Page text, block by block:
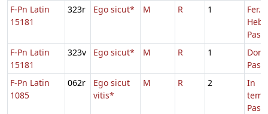
F-Pn Latin
15181
323r Ego sicut* M R 1
Fer. 5
Pasc.
F-Pn Latin
15181
323v Ego sicut* M R 1
F-Pn Latin
1085
062r
Ego sicut
vitis*
M R 2
In